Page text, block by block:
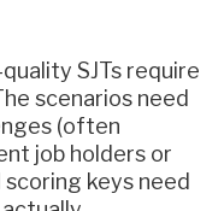
SJTs require
scenarios need
(often
job holders or
keys need